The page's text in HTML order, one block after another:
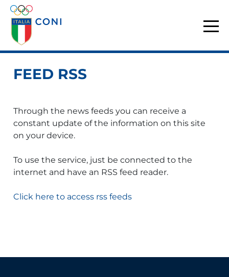
FEED RSS
Through the news feeds you can receive a
constant update of the information on this site
on your device.
To use the service, just be connected to the
internet and have an RSS feed reader.
Click here to access rss feeds